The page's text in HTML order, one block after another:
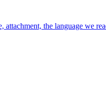
the language we